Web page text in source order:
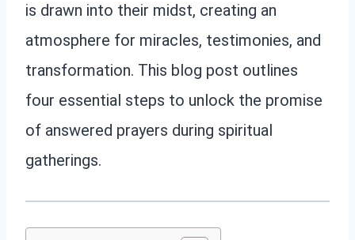
is drawn into their midst, creating an
atmosphere for miracles, testimonies, and
transformation. This blog post outlines
four essential steps to unlock the promise
of answered prayers during spiritual
gatherings.